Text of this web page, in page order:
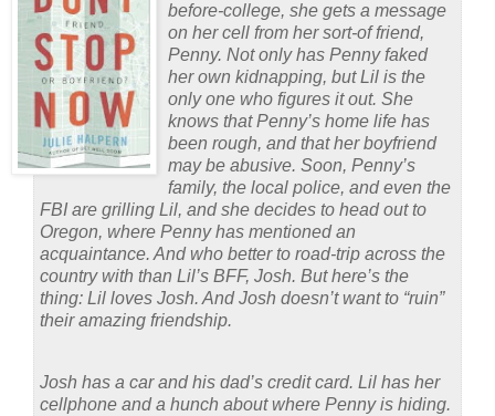
before-college, she gets a message
on her cell from her sort-of friend,
Penny. Not only has Penny faked
her own kidnapping, but Lil is the
only one who figures it out. She
knows that Penny’s home life has
been rough, and that her boyfriend
may be abusive. Soon, Penny’s
family, the local police, and even the
FBI are grilling Lil, and she decides to head out to
Oregon, where Penny has mentioned an
acquaintance. And who better to road-trip across the
country with than Lil’s BFF, Josh. But here’s the
thing: Lil loves Josh. And Josh doesn’t want to “ruin”
their amazing friendship.
Josh has a car and his dad’s credit card. Lil has her
cellphone and a hunch about where Penny is hiding.